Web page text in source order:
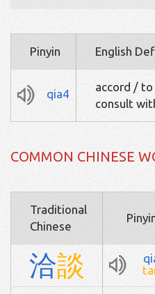
Pinyin English
qia4
accord /
consult
COMMON CHINESE
Traditional
Chinese
洽談